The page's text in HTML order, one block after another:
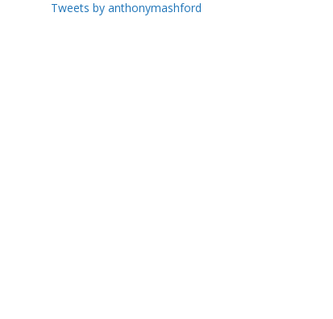
Tweets by anthonymashford